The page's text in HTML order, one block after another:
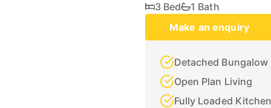
3 Bed
1 Bath
Make an enquiry
Detached Bungalow
Open Plan Living
Fully Loaded Kitchen